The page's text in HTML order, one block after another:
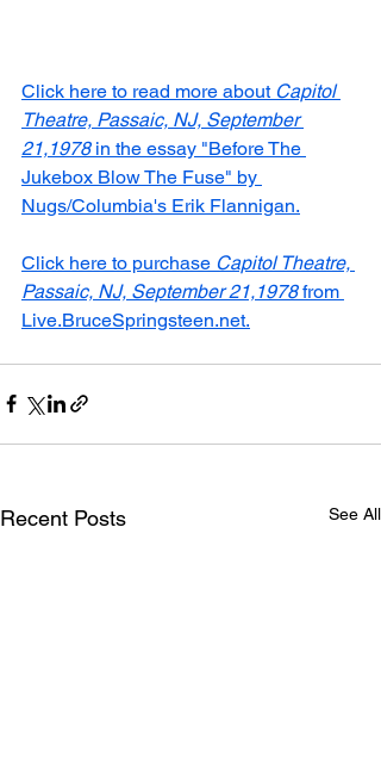
Click here to read more about Capitol
Theatre, Passaic, NJ, September
21,1978 in the essay "Before The
Jukebox Blow The Fuse" by
Nugs/Columbia's Erik Flannigan.
Click here to purchase Capitol Theatre,
Passaic, NJ, September 21,1978 from
Live.BruceSpringsteen.net.
Recent Posts See All